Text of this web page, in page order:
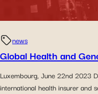
news
Global Health and
Luxembourg, June 22nd 2023
international health insurer and